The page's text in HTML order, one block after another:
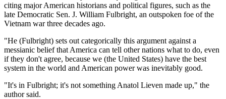
citing major American historians and political figures, such as the
late Democratic Sen. J. William Fulbright, an outspoken foe of the
Vietnam war three decades ago.
"He (Fulbright) sets out categorically this argument against a
messianic belief that America can tell other nations what to do, even
if they don't agree, because we (the United States) have the best
system in the world and American power was inevitably good.
"It's in Fulbright; it's not something Anatol Lieven made up," the
author said.